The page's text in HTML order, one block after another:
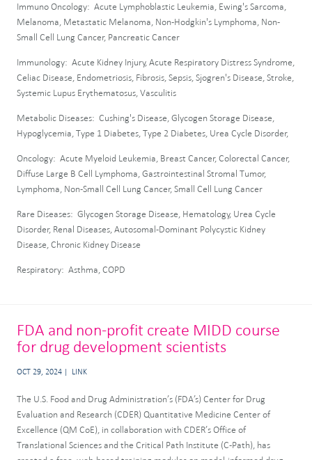
Immuno Oncology: Acute Lymphoblastic Leukemia, Ewing's Sarcoma,
Melanoma, Metastatic Melanoma, Non-Hodgkin's Lymphoma, Non-
Small Cell Lung Cancer, Pancreatic Cancer
Immunology: Acute Kidney Injury, Acute Respiratory Distress Syndrome,
Celiac Disease, Endometriosis, Fibrosis, Sepsis, Sjogren's Disease, Stroke,
Systemic Lupus Erythematosus, Vasculitis
Metabolic Diseases: Cushing's Disease, Glycogen Storage Disease,
Hypoglycemia, Type 1 Diabetes, Type 2 Diabetes, Urea Cycle Disorder,
Oncology: Acute Myeloid Leukemia, Breast Cancer, Colorectal Cancer,
Diffuse Large B Cell Lymphoma, Gastrointestinal Stromal Tumor,
Lymphoma, Non-Small Cell Lung Cancer, Small Cell Lung Cancer
Rare Diseases: Glycogen Storage Disease, Hematology, Urea Cycle
Disorder, Renal Diseases, Autosomal-Dominant Polycystic Kidney
Disease, Chronic Kidney Disease
Respiratory: Asthma, COPD
FDA and non-profit create MIDD course
for drug development scientists
OCT 29, 2024 LINK
The U.S. Food and Drug Administration’s (FDA’s) Center for Drug
Evaluation and Research (CDER) Quantitative Medicine Center of
Excellence (QM CoE), in collaboration with CDER’s Office of
Translational Sciences and the Critical Path Institute (C-Path), has